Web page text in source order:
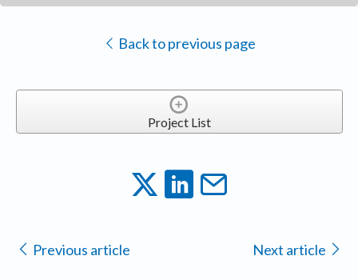
Back to previous page
Project List
Previous article Next article